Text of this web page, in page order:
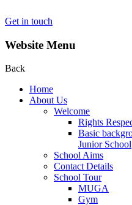
Get in touch
Website Menu
Back
Home
About Us
Welcome
Rights
Basic
Junior School
School Aims
Contact Details
School Tour
MUGA
Gym